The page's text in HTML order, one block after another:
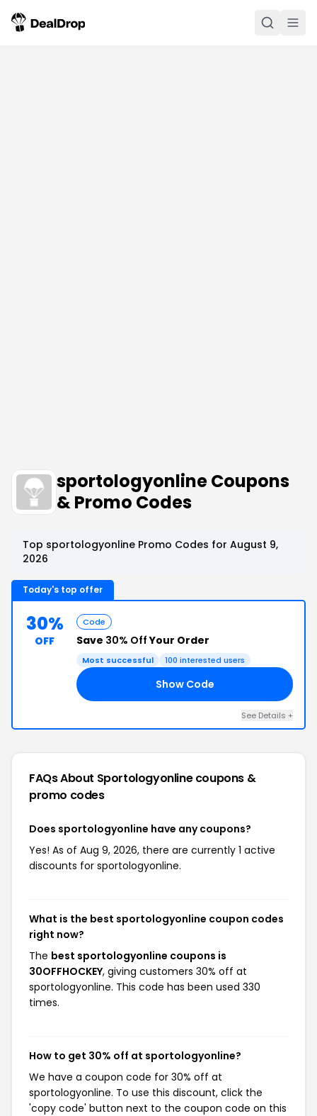
sportologyonline Coupons
& Promo Codes
Top sportologyonline Promo Codes for August 9,
2026
Today's top offer
30%
OFF
Code
Save 30% OffYour Order
Most successful 100 interested users
Show Code
See Details +
FAQs About Sportologyonlinecoupons &
promo codes
Does sportologyonline have any coupons?
Yes! As of Aug 9, 2026, there are currently 1 active
discounts for sportologyonline.
What is the best sportologyonline coupon codes
right now?
The best sportologyonline coupons is
30OFFHOCKEY, giving customers 30% off at
sportologyonline. This code has been used 330
times.
How to get 30% off at sportologyonline?
We have a coupon code for 30% off at
sportologyonline. To use this discount, click the
'copy code' button next to the coupon code on this